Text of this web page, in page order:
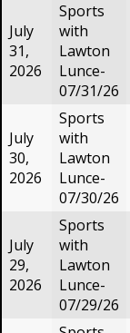
July
31,
2026
Sports
with
Lawton
Lunce-
07/31/26
July
30,
2026
Sports
with
Lawton
Lunce-
07/30/26
July
29,
2026
Sports
with
Lawton
Lunce-
07/29/26